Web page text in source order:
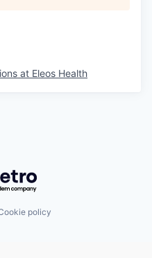
at Eleos Health
Getro.com
policy